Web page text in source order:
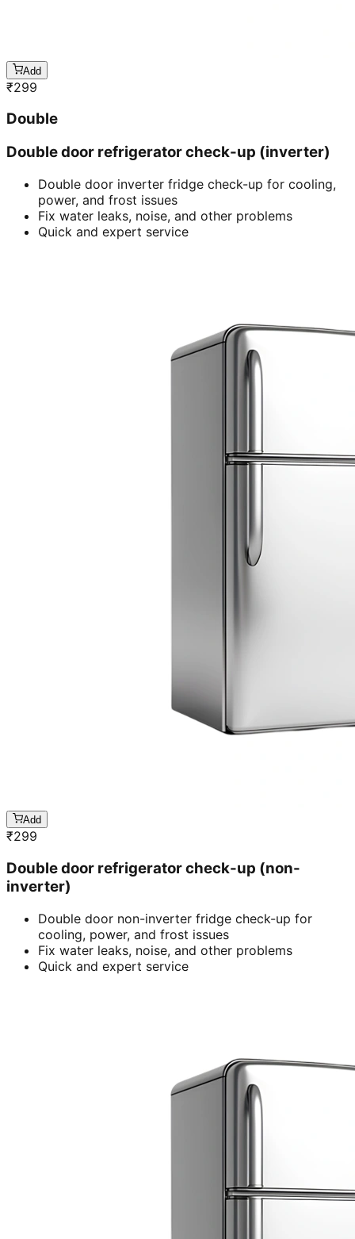
Add
₹299
Double
Double door refrigerator check-up (inverter)
Double door inverter fridge check-up for cooling,
power, and frost issues
Fix water leaks, noise, and other problems
Quick and expert service
Add
₹299
Double door refrigerator check-up (non-
inverter)
Double door non-inverter fridge check-up for
cooling, power, and frost issues
Fix water leaks, noise, and other problems
Quick and expert service